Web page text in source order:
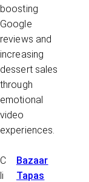
boosting
Google
reviews and
increasing
dessert sales
through
emotional
video
experiences.
C
li
Bazaar
Tapas